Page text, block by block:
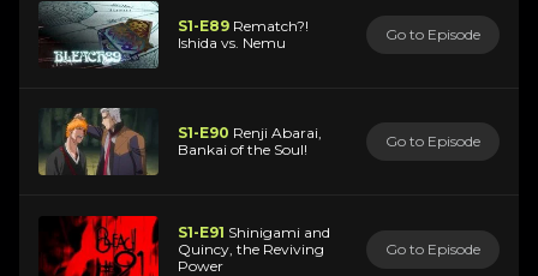
S1-E89 Rematch?!
Ishida vs. Nemu
Go to Episode
S1-E90 Renji Abarai,
Bankai of the Soul!
Go to Episode
S1-E91 Shinigami and
Quincy, the Reviving
Power
Go to Episode